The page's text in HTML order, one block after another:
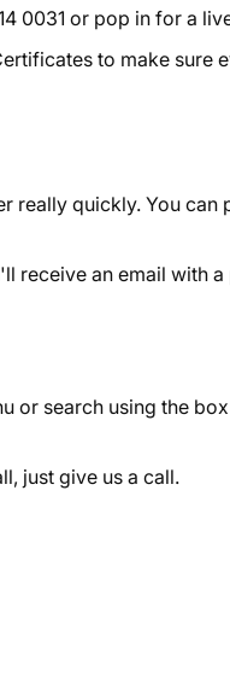
0031 or pop in for a
to make
really quickly. You
receive an email with
or search using the
just give us a call.